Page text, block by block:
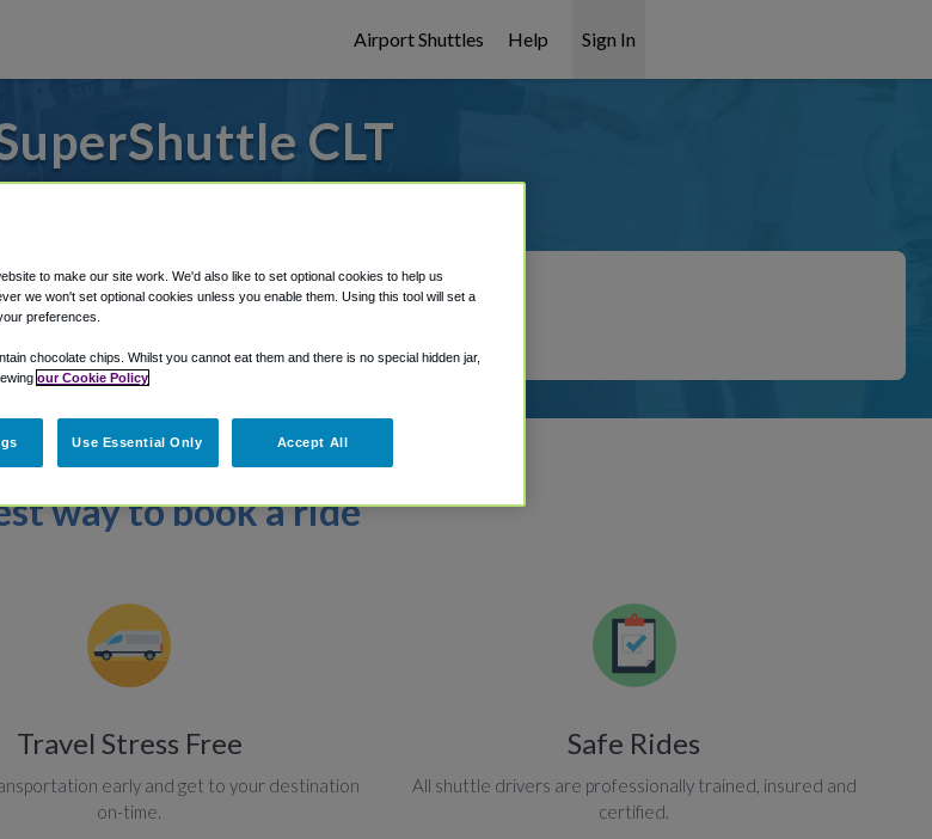
Airport Shuttles Help Sign In
CLT
Reservations area.
way to book a ride
Travel Stress Free
early and get to your destination
on-time.
Safe Rides
All shuttle drivers are professionally trained, insured and
certified.
to make our site work. We'd also like to set optional cookies to help us
we won't set optional cookies unless you enable them. Using this tool will set a
preferences.
chocolate chips. Whilst you cannot eat them and there is no special hidden jar,
our Cookie Policy
Use Essential Only Accept All